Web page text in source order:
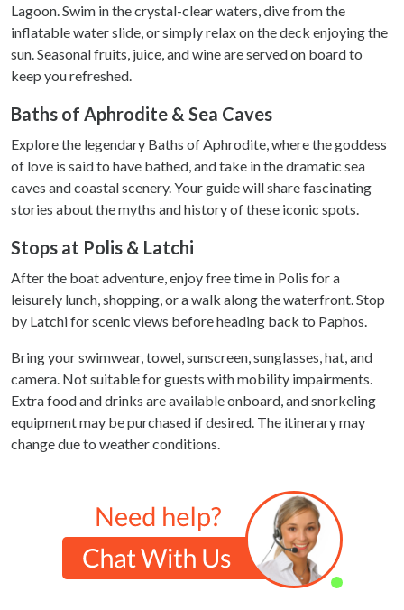
Lagoon. Swim in the crystal-clear waters, dive from the
inflatable water slide, or simply relax on the deck enjoying the
sun. Seasonal fruits, juice, and wine are served on board to
keep you refreshed.
Baths of Aphrodite & Sea Caves
Explore the legendary Baths of Aphrodite, where the goddess
of love is said to have bathed, and take in the dramatic sea
caves and coastal scenery. Your guide will share fascinating
stories about the myths and history of these iconic spots.
Stops at Polis & Latchi
After the boat adventure, enjoy free time in Polis for a
leisurely lunch, shopping, or a walk along the waterfront. Stop
by Latchi for scenic views before heading back to Paphos.
Bring your swimwear, towel, sunscreen, sunglasses, hat, and
camera. Not suitable for guests with mobility impairments.
Extra food and drinks are available onboard, and snorkeling
equipment may be purchased if desired. The itinerary may
change due to weather conditions.